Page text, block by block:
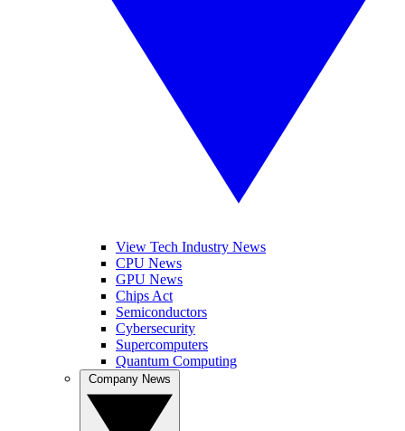
View Tech Industry News
CPU News
GPU News
Chips Act
Semiconductors
Cybersecurity
Supercomputers
Quantum Computing